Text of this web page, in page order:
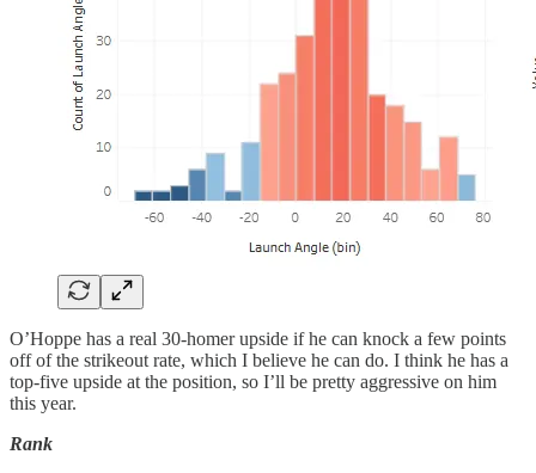
O’Hoppe has a real 30-homer upside if he can knock a few points
off of the strikeout rate, which I believe he can do. I think he has a
top-five upside at the position, so I’ll be pretty aggressive on him
this year.
Rank